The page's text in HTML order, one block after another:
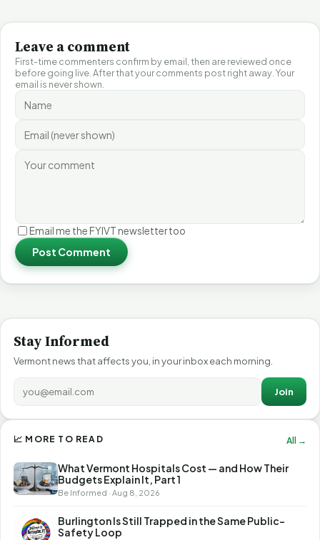
Leave a comment
First-time commenters confirm by email, then are reviewed once
before going live. After that your comments post right away. Your
email is never shown.
Email me the FYIVT newsletter too
Post Comment
Stay Informed
Vermont news that affects you, in your inbox each morning.
Join
📈 MORE TO READ All →
What Vermont Hospitals Cost — and How Their
Budgets Explain It, Part 1
Be Informed · Aug 8, 2026
Burlington Is Still Trapped in the Same Public-
Safety Loop